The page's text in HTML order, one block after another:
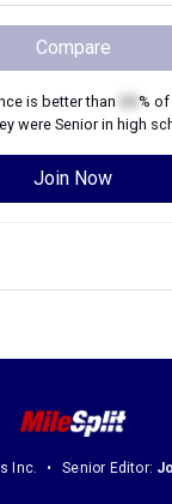
Compare
is better than % of
wereSeniorin high
Join Now
Inc. Senior Editor: